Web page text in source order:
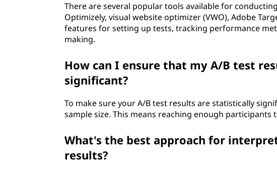
There are several popular tools available for
Optimizely, visual website optimizer (VWO), Adobe
features for setting up tests, tracking performance
making.
How can I ensure that my A/B test
significant?
To make sure your A/B test results are statistically
sample size. This means reaching enough
What's the best approach for
results?